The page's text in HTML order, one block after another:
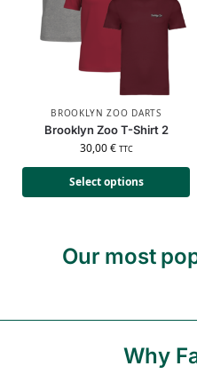
BROOKLYN ZOO DARTS
Brooklyn Zoo T-Shirt 2
30,00€ TTC
Select options
Our most
Why